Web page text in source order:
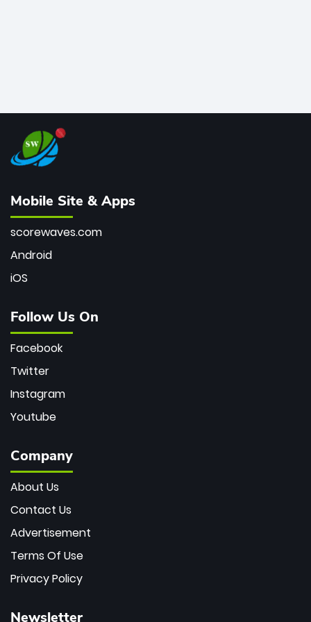
Mobile Site & Apps
scorewaves.com
Android
iOS
Follow Us On
Facebook
Twitter
Instagram
Youtube
Company
About Us
Contact Us
Advertisement
Terms Of Use
Privacy Policy
Newsletter